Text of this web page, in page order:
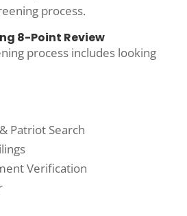
process.
8-Point Review
process includes looking
Patriot Search
Verification